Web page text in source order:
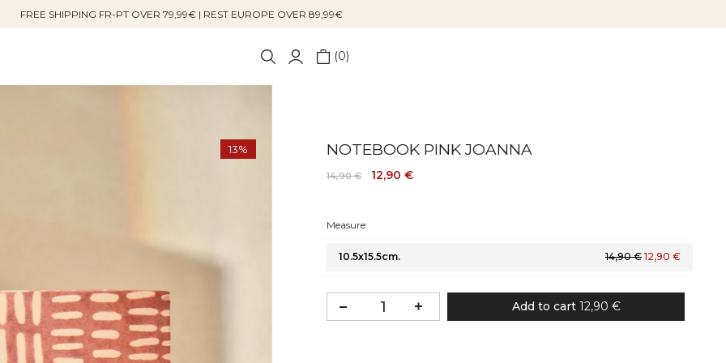
FREE SHIPPING FR-PT OVER 79,99€ | REST EUROPE OVER 89,99€
0
13% NOTEBOOK PINK JOANNA
14,90 € 12,90 €
Measure:
10.5x15.5cm. 14,90 € 12,90 €
Add to cart 12,90 €